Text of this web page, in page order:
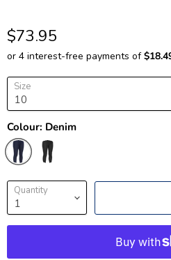
$73.95
Size
Colour: Denim
Quantity